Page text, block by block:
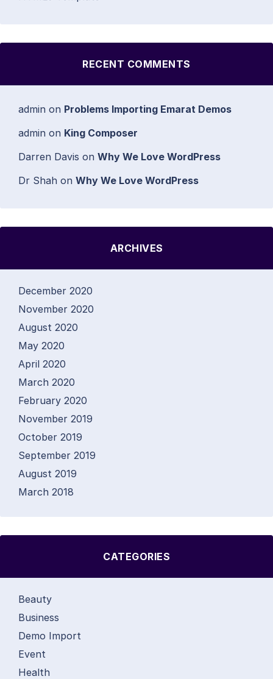
RECENT COMMENTS
admin on Problems Importing Emarat Demos
admin on King Composer
Darren Davis on Why We Love WordPress
Dr Shah on Why We Love WordPress
ARCHIVES
December 2020
November 2020
August 2020
May 2020
April 2020
March 2020
February 2020
November 2019
October 2019
September 2019
August 2019
March 2018
CATEGORIES
Beauty
Business
Demo Import
Event
Health